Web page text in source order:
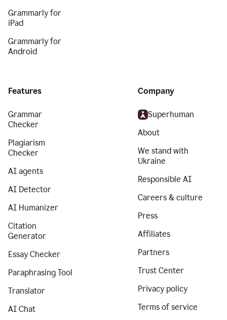
Grammarly for
iPad
Grammarly for
Android
Features
Grammar
Checker
Plagiarism
Checker
AI agents
AI Detector
AI Humanizer
Citation
Generator
Essay Checker
Paraphrasing Tool
Translator
AI Chat
Company
Superhuman
About
We stand with
Ukraine
Responsible AI
Careers & culture
Press
Affiliates
Partners
Trust Center
Privacy policy
Terms of service